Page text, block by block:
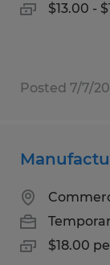
$13.00 -
Posted 7/7/
$18.00